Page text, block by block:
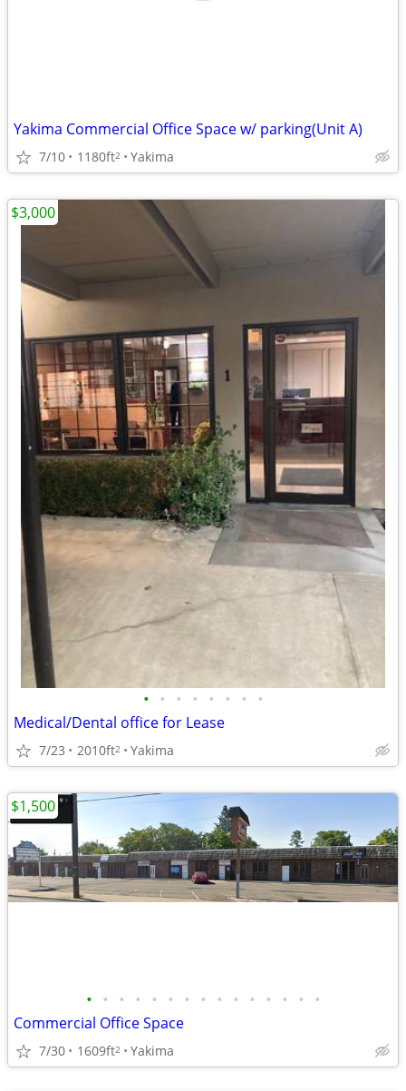
Yakima Commercial Office Space w/ parking(Unit A)
7/10 1180ft2 Yakima
• • • • • • • •
Medical/Dental office for Lease
7/23 2010ft2 Yakima
$3,000
• • • • • • • • • • • • • • •
Commercial Office Space
7/30 1609ft2 Yakima
$1,500